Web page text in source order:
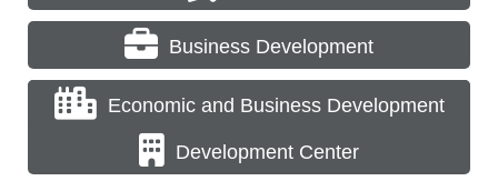
Business Development
Economic and Business Development
Development Center